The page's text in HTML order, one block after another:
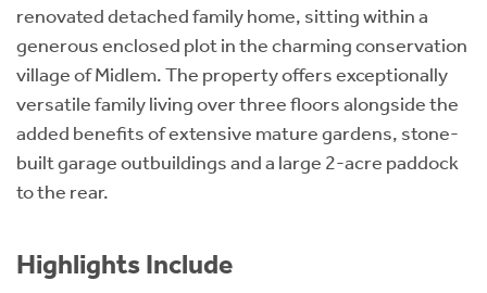
renovated detached family home, sitting within a
generous enclosed plot in the charming conservation
village of Midlem. The property offers exceptionally
versatile family living over three floors alongside the
added benefits of extensive mature gardens, stone-
built garage outbuildings and a large 2-acre paddock
to the rear.
Highlights Include